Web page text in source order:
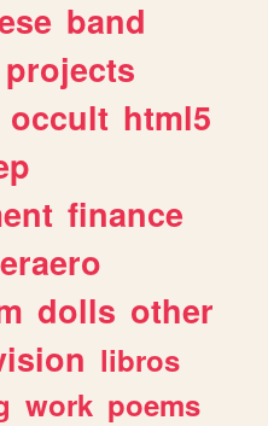
band
projects
occult html5
finance
dolls other
libros
work poems